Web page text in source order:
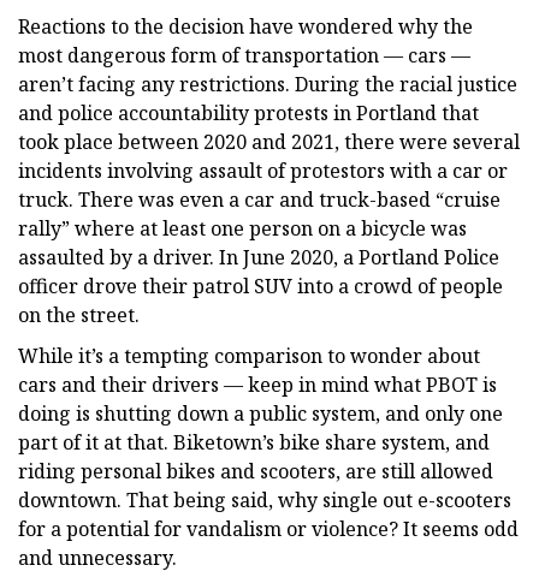
Reactions to the decision have wondered why the
most dangerous form of transportation — cars —
aren’t facing any restrictions. During the racial justice
and police accountability protests in Portland that
took place between 2020 and 2021, there were several
incidents involving assault of protestors with a car or
truck. There was even a car and truck-based “cruise
rally” where at least one person on a bicycle was
assaulted by a driver. In June 2020, a Portland Police
officer drove their patrol SUV into a crowd of people
on the street.
While it’s a tempting comparison to wonder about
cars and their drivers — keep in mind what PBOT is
doing is shutting down a public system, and only one
part of it at that. Biketown’s bike share system, and
riding personal bikes and scooters, are still allowed
downtown. That being said, why single out e-scooters
for a potential for vandalism or violence? It seems odd
and unnecessary.